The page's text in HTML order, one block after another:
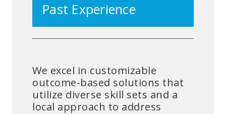
Past Experience
We excel in customizable
outcome-based solutions that
utilize diverse skill sets and a
local approach to address